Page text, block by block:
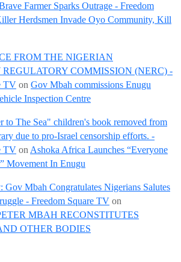
Farmer Sparks Outrage - Freedom
Herdsmen Invade Oyo Community, Kill
FROM THE NIGERIAN
COMMISSION (NERC) -
TV on Gov Mbah commissions Enugu
Inspection Centre
to The Sea" children's book removed from
due to pro-Israel censorship efforts. -
TV on Ashoka Africa Launches “Everyone
Movement In Enugu
Gov Mbah Congratulates Nigerians Salutes
- Freedom Square TV on
MBAH RECONSTITUTES
OTHER BODIES